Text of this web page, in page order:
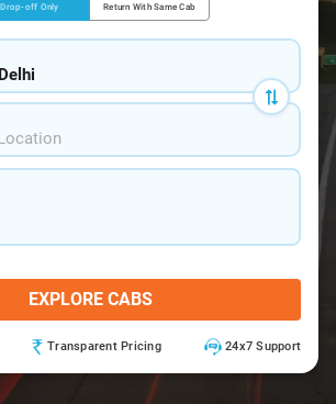
Drop-off Only Return With Same Cab
EXPLORE CABS
Transparent Pricing 24x7 Support